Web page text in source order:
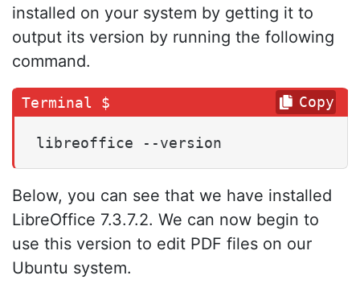
installed on your system by getting it to
output its version by running the following
command.
libreoffice --version
Copy
Below, you can see that we have installed
LibreOffice 7.3.7.2. We can now begin to
use this version to edit PDF files on our
Ubuntu system.